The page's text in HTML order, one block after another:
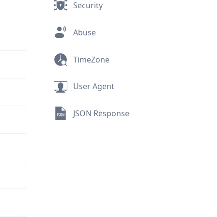
Security
Abuse
TimeZone
User Agent
JSON Response